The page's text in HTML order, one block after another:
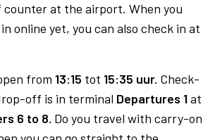
at the airport. When you
online yet, you can also check in at
from 13:15 tot 15:35 uur. Check-
off is in terminal Departures 1at
6 to 8. Do you travel with carry-on